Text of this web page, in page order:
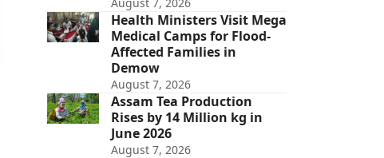
Health Ministers Visit Mega
Medical Camps for Flood-
Affected Families in
Demow
August 7, 2026
Assam Tea Production
Rises by 14 Million kg in
June 2026
August 7, 2026